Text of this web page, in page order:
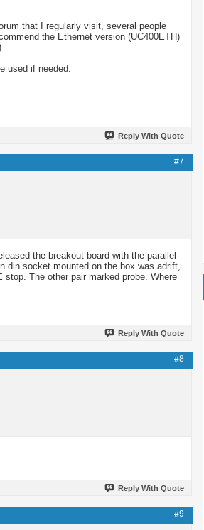
that I regularly visit, several people
the Ethernet version (UC400ETH)
used if needed.
Reply With Quote
#7
the breakout board with the parallel
din socket mounted on the box was adrift,
The other pair marked probe. Where
Reply With Quote
#8
Reply With Quote
#9